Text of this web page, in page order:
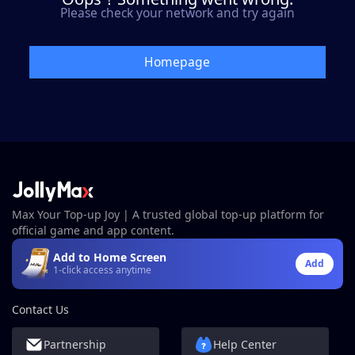
Please check your network and try again
Homepage
Max Your Top-up Joy | A trusted global top-up platform for
official game and app content.
Add to Home Screen
1-click access anytime Add
Contact Us
Partnership Help Center